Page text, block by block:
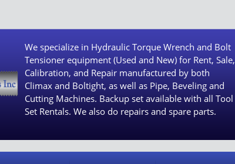
We specialize in Hydraulic Torque Wrench and Bolt
Tensioner equipment (Used and New) for Rent, Sale,
Calibration, and Repair manufactured by both
Climax and Boltight, as well as Pipe, Beveling and
Cutting Machines. Backup set available with all Tool
Set Rentals. We also do repairs and spare parts.